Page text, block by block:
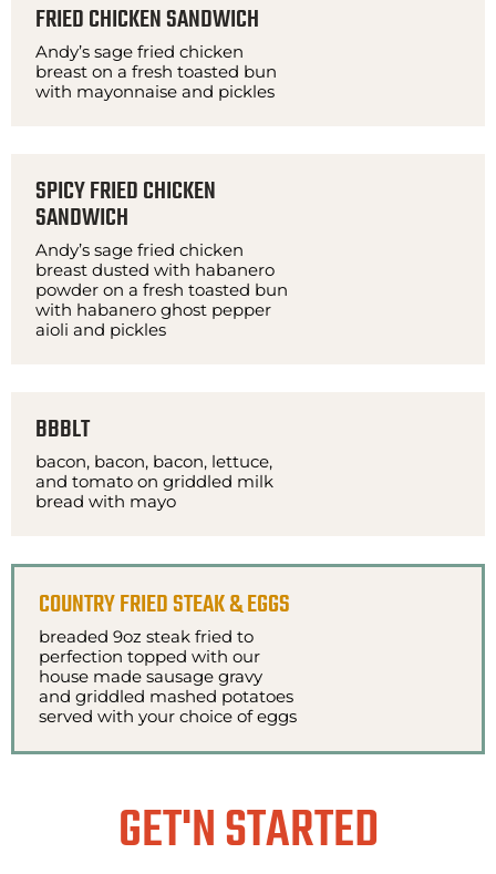
FRIED CHICKEN SANDWICH
Andy’s sage fried chicken
breast on a fresh toasted bun
with mayonnaise and pickles
SPICY FRIED CHICKEN
SANDWICH
Andy’s sage fried chicken
breast dusted with habanero
powder on a fresh toasted bun
with habanero ghost pepper
aioli and pickles
BBBLT
bacon, bacon, bacon, lettuce,
and tomato on griddled milk
bread with mayo
COUNTRY FRIED STEAK & EGGS
breaded 9oz steak fried to
perfection topped with our
house made sausage gravy
and griddled mashed potatoes
served with your choice of eggs
GET'N STARTED